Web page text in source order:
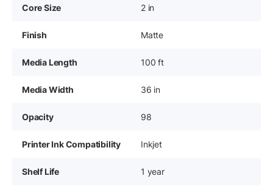
Core Size 2 in
Finish Matte
Media Length 100 ft
Media Width 36 in
Opacity 98
Printer Ink Compatibility Inkjet
Shelf Life 1 year